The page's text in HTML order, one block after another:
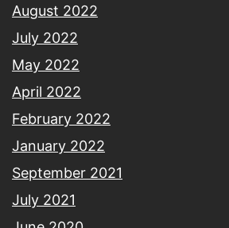
August 2022
July 2022
May 2022
April 2022
February 2022
January 2022
September 2021
July 2021